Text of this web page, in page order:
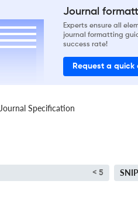
Journal
Experts ensure all
journal formatting
success rate!
Request a quick
Journal Specification
< 5 SNIP